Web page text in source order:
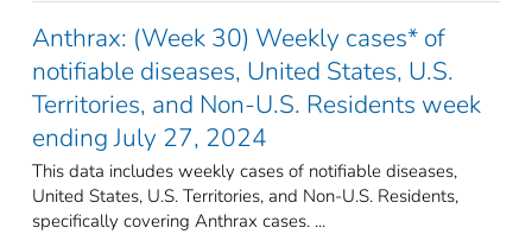
Anthrax: (Week 30) Weekly cases* of
notifiable diseases, United States, U.S.
Territories, and Non-U.S. Residents week
ending July 27, 2024
This data includes weekly cases of notifiable diseases,
United States, U.S. Territories, and Non-U.S. Residents,
specifically covering Anthrax cases. ...